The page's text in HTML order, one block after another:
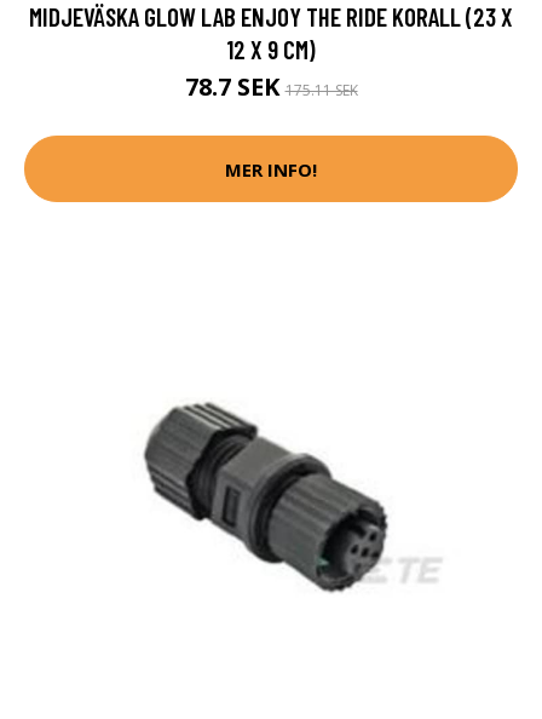
MIDJEVÄSKA GLOW LAB ENJOY THE RIDE KORALL (23 X
12 X 9 CM)
78.7 SEK175.11 SEK
MER INFO!